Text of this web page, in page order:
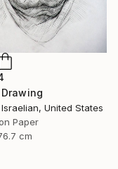
United States
Paper
cm